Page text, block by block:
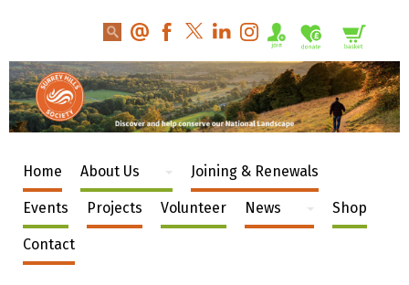
Home About Us Joining & Renewals
Events Projects Volunteer News Shop
Contact